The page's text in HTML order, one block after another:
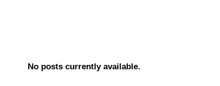
No posts currently available.